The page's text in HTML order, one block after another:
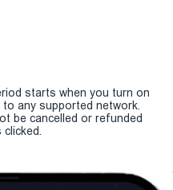
starts when you turn on
any supported network.
be cancelled or refunded